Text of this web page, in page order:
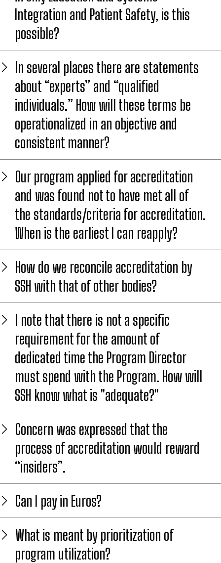
Integration and Patient Safety, is this
possible?
In several places there are statements
about “experts” and “qualified
individuals.” How will these terms be
operationalized in an objective and
consistent manner?
Our program applied for accreditation
and was found not to have met all of
the standards/criteria for accreditation.
When is the earliest I can reapply?
How do we reconcile accreditation by
SSH with that of other bodies?
I note that there is not a specific
requirement for the amount of
dedicated time the Program Director
must spend with the Program. How will
SSH know what is "adequate?"
Concern was expressed that the
process of accreditation would reward
“insiders”.
Can I pay in Euros?
What is meant by prioritization of
program utilization?